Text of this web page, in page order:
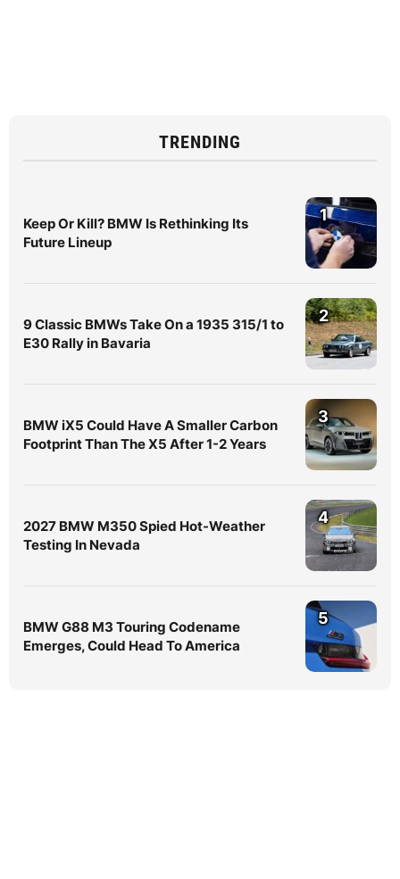
TRENDING
Keep Or Kill? BMW Is Rethinking Its
Future Lineup
1
9 Classic BMWs Take On a 1935 315/1 to
E30 Rally in Bavaria
2
BMW iX5 Could Have A Smaller Carbon
Footprint Than The X5 After 1-2 Years
3
2027 BMW M350 Spied Hot-Weather
Testing In Nevada
4
BMW G88 M3 Touring Codename
Emerges, Could Head To America
5